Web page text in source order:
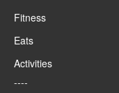
Fitness
Eats
Activities
----